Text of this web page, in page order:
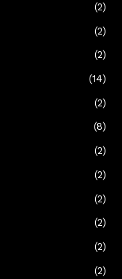
(2)
(2)
(2)
(14)
(2)
(8)
(2)
(2)
(2)
(2)
(2)
(2)